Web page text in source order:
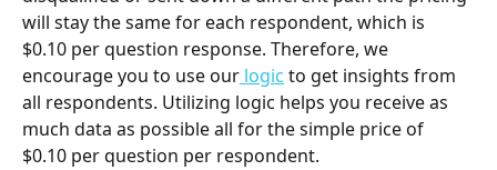
will stay the same for each respondent, which is
$0.10 per question response. Therefore, we
encourage you to use our logic to get insights from
all respondents. Utilizing logic helps you receive as
much data as possible all for the simple price of
$0.10 per question per respondent.